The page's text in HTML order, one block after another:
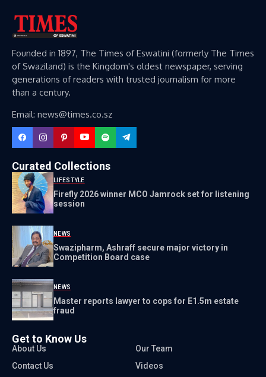
Founded in 1897, The Times of Eswatini (formerly The Times
of Swaziland) is the Kingdom's oldest newspaper, serving
generations of readers with trusted journalism for more
than a century.
Email: news@times.co.sz
Curated Collections
LIFESTYLE
Firefly 2026 winner MCO Jamrock set for listening
session
NEWS
Swazipharm, Ashraff secure major victory in
Competition Board case
NEWS
Master reports lawyer to cops for E1.5m estate
fraud
Get to Know Us
About Us
Our Team
Contact Us
Videos